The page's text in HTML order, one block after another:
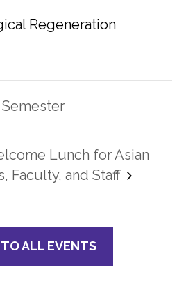
Regeneration
Lunch for Asian
Faculty, and Staff
ALL EVENTS